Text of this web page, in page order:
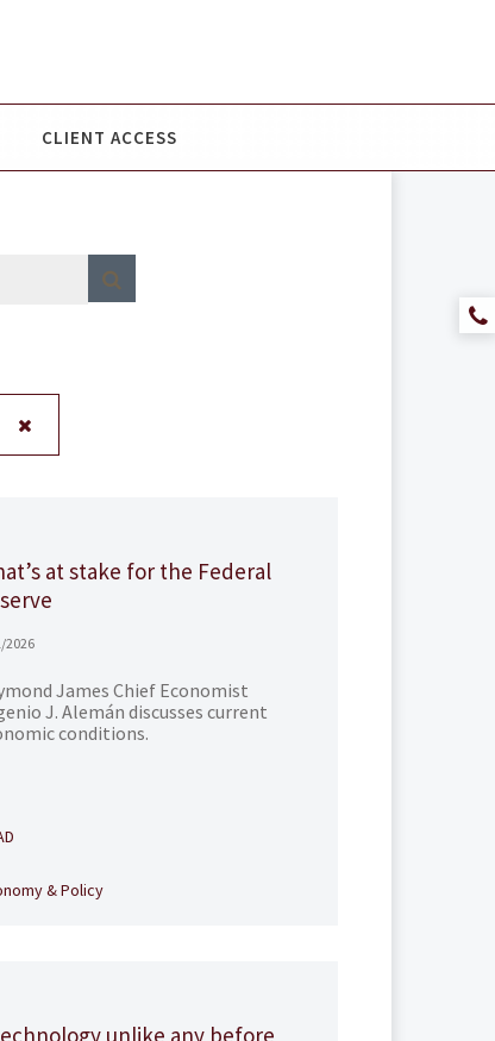
CLIENT ACCESS
at stake for the Federal
2026
James Chief Economist
J. Alemán discusses current
conditions.
& Policy
unlike any before